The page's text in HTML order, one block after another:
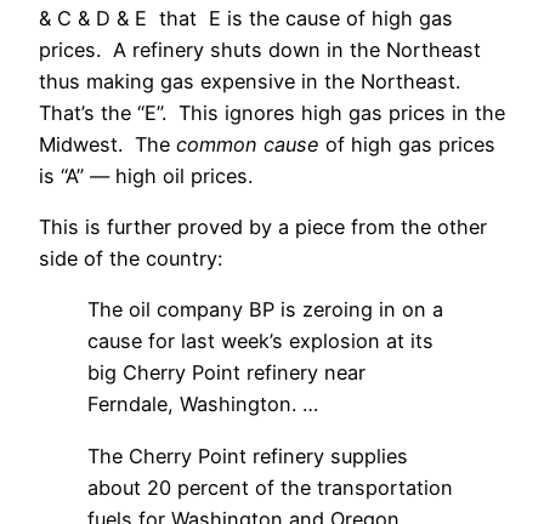
& C & D & E that E is the cause of high gas
prices. A refinery shuts down in the Northeast
thus making gas expensive in the Northeast.
That’s the “E”. This ignores high gas prices in the
Midwest. The common cause of high gas prices
is “A” — high oil prices.
This is further proved by a piece from the other
side of the country:
The oil company BP is zeroing in on a
cause for last week’s explosion at its
big Cherry Point refinery near
Ferndale, Washington. …
The Cherry Point refinery supplies
about 20 percent of the transportation
fuels for Washington and Oregon.